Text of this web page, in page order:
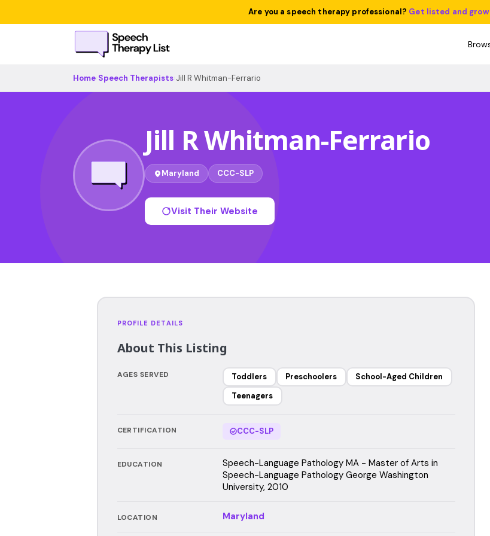
Are you a speech therapy professional? Get listed and
Home Speech Therapists Jill R Whitman-Ferrario
Jill R Whitman-Ferrario
Maryland CCC-SLP
Visit Their Website
PROFILE DETAILS
About This Listing
AGES SERVED Toddlers Preschoolers
School-Aged Children
Teenagers
CERTIFICATION CCC-SLP
EDUCATION
Speech-Language Pathology MA - Master of Arts in
Speech-Language Pathology George Washington
University, 2010
LOCATION Maryland